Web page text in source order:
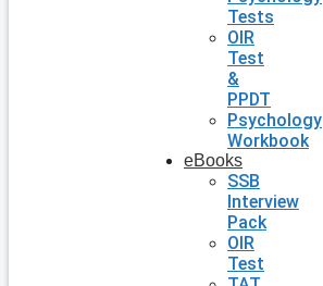
Tests
OIR
Test
&
PPDT
Psychology
Workbook
eBooks
SSB
Interview
Pack
OIR
Test